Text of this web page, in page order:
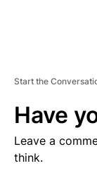
Start the
Have
Leave a
think.